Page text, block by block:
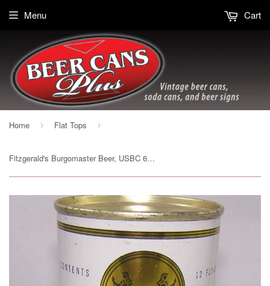
Menu Cart
Home › Flat Tops ›
Fitzgerald's Burgomaster Beer, USBC 64-18, Grade 1/1+ Sold on 06/27/17